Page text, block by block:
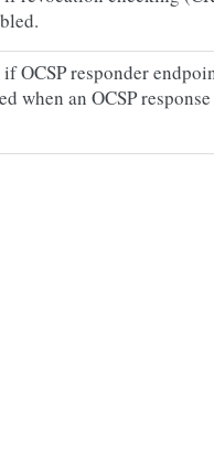
OCSP responder
when an OCSP